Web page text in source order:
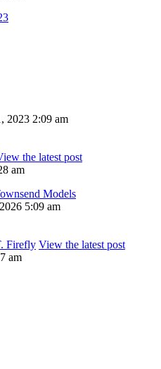
2023 2:09 am
the latest post
am
Models
5:09 am
Firefly View the latest post
am